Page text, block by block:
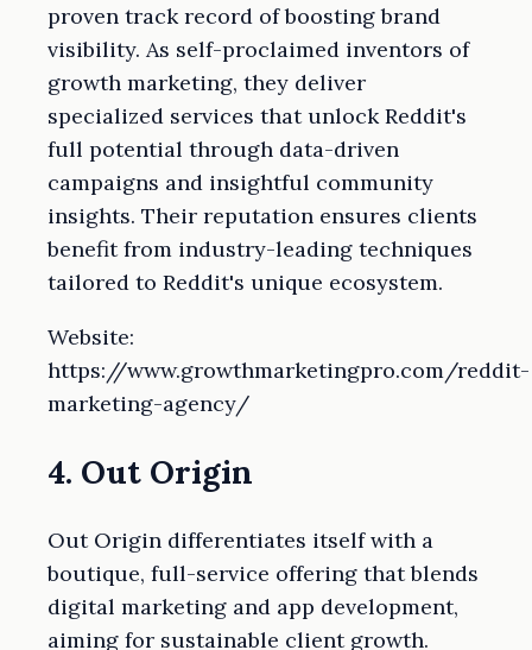
proven track record of boosting brand
visibility. As self-proclaimed inventors of
growth marketing, they deliver
specialized services that unlock Reddit's
full potential through data-driven
campaigns and insightful community
insights. Their reputation ensures clients
benefit from industry-leading techniques
tailored to Reddit's unique ecosystem.
Website:
https://www.growthmarketingpro.com/reddit-
marketing-agency/
4. Out Origin
Out Origin differentiates itself with a
boutique, full-service offering that blends
digital marketing and app development,
aiming for sustainable client growth.